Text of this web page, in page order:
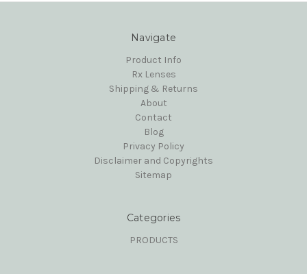
Navigate
Product Info
Rx Lenses
Shipping & Returns
About
Contact
Blog
Privacy Policy
Disclaimer and Copyrights
Sitemap
Categories
PRODUCTS